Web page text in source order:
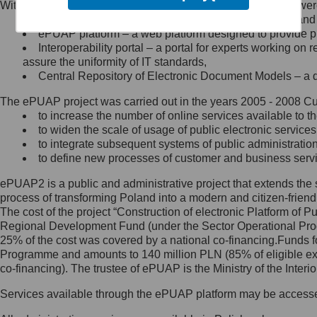
Minister Cyfryzacji.
się, wysyłając:
list na adres jego siedziby: Al.
Ujazdowskie 1/3, 00-583
Królewska 27, 00-060
Warszawa,
wiadomość e-mail na adres:
mc@mc.gov.pl
Jak skontaktować się z
Inspektorem Ochrony Danych
Administrator wyznaczył Inspektora
Ochrony Danych, z którym
skontaktujesz się, wysyłając:
list na adres: ul. Królewska 27,
Within the project, the following functionalities and services
Public services catalogue – a method of presenting
ePUAP platform – a web platform designed to provide
Interoperability portal – a portal for experts working
assure the uniformity of IT standards,
Central Repository of Electronic Document Models –
The ePUAP project was carried out in the years 2005 - 2008
to increase the number of online services available to
to widen the scale of usage of public electronic
to integrate subsequent systems of public
to define new processes of customer and business
ePUAP2 is a public and administrative project that extends
process of transforming Poland into a modern and citizen-
The cost of the project “Construction of electronic Platform of
Regional Development Fund (under the Sector Operational
25% of the cost was covered by a national co-
Programme and amounts to 140 million PLN (85% of eligible
co-financing). The trustee of ePUAP is the Ministry of the
Services available through the ePUAP platform may be